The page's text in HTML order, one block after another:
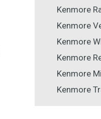
Kenmore
Kenmore
Kenmore
Kenmore
Kenmore
Kenmore